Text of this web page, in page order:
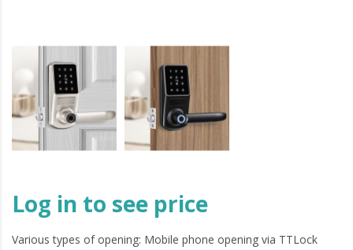
Log in to see price
Various types of opening: Mobile phone opening via TTLock